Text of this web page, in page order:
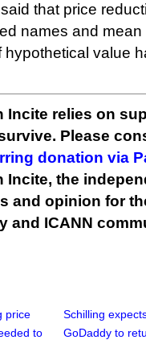
that price
names and mean
hypothetical value
Incite relies on
Please
donation via
Incite, the
and opinion for
and ICANN
price
to
Schilling
GoDaddy to